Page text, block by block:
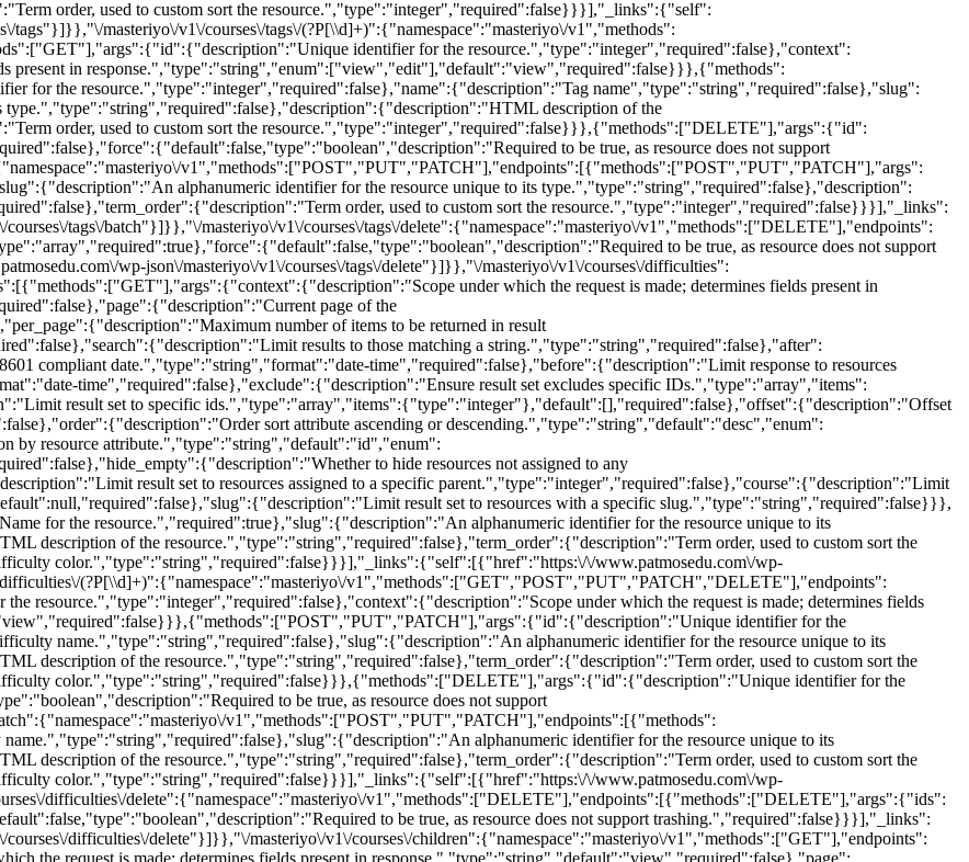
order, used to custom sort the resource.","type":"integer","required":false}}}],"_links":{"self":
tags"}]}},"\/masteriyo\/v1\/courses\/tags\/(?P[\\d]+)":{"namespace":"masteriyo\/v1","methods":
identifier for the resource.","type":"integer","required":false},"context":
present in response.","type":"string","enum":["view","edit"],"default":"view","required":false}}},{"methods":
for the resource.","type":"integer","required":false},"name":{"description":"Tag name","type":"string","required":false},"slug":
type.","type":"string","required":false},"description":{"description":"HTML description of the
order, used to custom sort the resource.","type":"integer","required":false}}},{"methods":["DELETE"],"args":{"id":
to be true, as resource does not support
v1","methods":["POST","PUT","PATCH"],"endpoints":[{"methods":["POST","PUT","PATCH"],"args":
alphanumeric identifier for the resource unique to its type.","type":"string","required":false},"description":
order, used to custom sort the resource.","type":"integer","required":false}}}],"_links":
tags\/batch"}]}},"\/masteriyo\/v1\/courses\/tags\/delete":{"namespace":"masteriyo\/v1","methods":["DELETE"],"endpoints":
to be true, as resource does not support
wp-json\/masteriyo\/v1\/courses\/tags\/delete"}]}},"\/masteriyo\/v1\/courses\/difficulties":
under which the request is made; determines fields present in
page of the
number of items to be returned in result
results to those matching a string.","type":"string","required":false},"after":
compliant date.","type":"string","format":"date-time","required":false},"before":{"description":"Limit response to resources
time","required":false},"exclude":{"description":"Ensure result set excludes specific IDs.","type":"array","items":
result set to specific ids.","type":"array","items":{"type":"integer"},"default":[],"required":false},"offset":{"description":"Offset
sort attribute ascending or descending.","type":"string","default":"desc","enum":
by resource attribute.","type":"string","default":"id","enum":
to hide resources not assigned to any
result set to resources assigned to a specific parent.","type":"integer","required":false},"course":{"description":"Limit
result set to resources with a specific slug.","type":"string","required":false}}},
for the resource.","required":true},"slug":{"description":"An alphanumeric identifier for the resource unique to its
description of the resource.","type":"string","required":false},"term_order":{"description":"Term order, used to custom sort the
color.","type":"string","required":false}}}],"_links":{"self":[{"href":"https:\/\/www.patmosedu.com\/wp-
(?P[\\d]+)":{"namespace":"masteriyo\/v1","methods":["GET","POST","PUT","PATCH","DELETE"],"endpoints":[{"methods":["GET"],"args":{"id":{"description":"Unique identifier for the resource.","type":"integer","required":false},"context":{"description":"Scope under which the request is made; determines fields present in response.","type":"string","enum":["view","edit"],"default":"view","required":false}}},{"methods":["POST","PUT","PATCH"],"args":{"id":{"description":"Unique identifier for the resource.","type":"integer","required":false},"name":{"description":"Difficulty name.","type":"string","required":false},"slug":{"description":"An alphanumeric identifier for the resource unique to its type.","type":"string","required":false},"description":{"description":"HTML description of the resource.","type":"string","required":false},"term_order":{"description":"Term order, used to custom sort the resource.","type":"integer","required":false},"color":{"description":"Difficulty color.","type":"string","required":false}}},{"methods":["DELETE"],"args":{"id":{"description":"Unique identifier for the resource.","type":"integer","required":false},"force":{"default":false,"type":"boolean","description":"Required to be true, as resource does not support trashing.","required":false}}}]},"\/masteriyo\/v1\/courses\/difficulties\/batch":{"namespace":"masteriyo\/v1","methods":["POST","PUT","PATCH"],"endpoints":[{"methods":["POST","PUT","PATCH"],"args":{"name":{"description":"Difficulty name.","type":"string","required":false},"slug":{"description":"An alphanumeric identifier for the resource unique to its type.","type":"string","required":false},"description":{"description":"HTML description of the resource.","type":"string","required":false},"term_order":{"description":"Term order, used to custom sort the resource.","type":"integer","required":false},"color":{"description":"Difficulty color.","type":"string","required":false}}}],"_links":{"self":[{"href":"https:\/\/www.patmosedu.com\/wp-json\/masteriyo\/v1\/courses\/difficulties\/batch"}]}},"\/masteriyo\/v1\/courses\/difficulties\/delete":{"namespace":"masteriyo\/v1","methods":["DELETE"],"endpoints":[{"methods":["DELETE"],"args":{"ids":{"description":"Term IDs.","type":"array","required":true},"force":{"default":false,"type":"boolean","description":"Required to be true, as resource does not support trashing.","required":false}}}],"_links":{"self":[{"href":"https:\/\/www.patmosedu.com\/wp-json\/masteriyo\/v1\/courses\/difficulties\/delete"}]}},"\/masteriyo\/v1\/courses\/children":{"namespace":"masteriyo\/v1","methods":["GET"],"endpoints":[{"methods":["GET"],"args":{"context":{"description":"Scope under which the request is made; determines fields present in response.","type":"string","default":"view","required":false},"page":{"description":"Current page of the collection.","type":"integer","default":1,"minimum":1,"required":false},"per_page":{"description":"Maximum number of items to be returned in result set.","type":"integer","default":10,"minimum":1,"maximum":100,"required":false},"search":{"description":"Limit results to those matching a string.","type":"string","required":false},"after":{"description":"Limit response to resources published after a given ISO8601 compliant date.","type":"string","format":"date-time","required":false},"before":{"description":"Limit response to resources published before a given ISO8601 compliant date.","type":"string","format":"date-time","required":false},"exclude":{"description":"Ensure result set excludes specific IDs.","type":"array","items":{"type":"integer"},"default":[],"required":false},"include":{"description":"Limit result set to specific ids.","type":"array","items":{"type":"integer"},"default":[],"required":false},"offset":{"description":"Offset the result set by a specific number of items.","type":"integer","required":false},"order":{"description":"Order sort attribute ascending or descending.","type":"string","default":"desc","enum":["asc","desc"],"required":false},"orderby":{"description":"Sort collection by object attribute.","type":"string","default":"date","enum":["date","id","include","title","slug","modified","menu_order","rand","meta_value"],"required":false},"course":{"description":"Limit result set to resources assigned to a specific course.","type":"integer","default":null,"required":true}}}],"_links":{"self":[{"href":"https:\/\/www.patmosedu.com\/wp-json\/masteriyo\/v1\/courses\/children"}]}},"\/masteriyo\/v1\/lessons":{"namespace":"masteriyo\/v1","methods":["GET","POST"],"endpoints":[{"methods":["GET"],"args":{"context":{"description":"Scope under which the request is made; determines fields present in response.","type":"string","enum":["view","edit"],"default":"view","required":false},"page":{"description":"Current page of the collection.","type":"integer","default":1,"minimum":1,"required":false},"per_page":{"description":"Maximum number of items to be returned in result set.","type":"integer","default":10,"minimum":1,"maximum":100,"required":false},"search":{"description":"Limit results to those matching a string.","type":"string","required":false},"after":{"description":"Limit response to resources published after a given ISO8601 compliant date.","type":"string","format":"date-time","required":false},"before":{"description":"Limit response to resources published before a given ISO8601 compliant date.","type":"string","format":"date-time","required":false},"exclude":{"description":"Ensure result set excludes specific IDs.","type":"array","items":{"type":"integer"},"default":[],"required":false},"include":{"description":"Limit result set to specific ids.","type":"array","items":{"type":"integer"},"default":[],"required":false},"offset":{"description":"Offset the result set by a specific number of items.","type":"integer","required":false},"order":{"description":"Order sort attribute ascending or descending.","type":"string","default":"asc","enum":["asc","desc"],"required":false},"orderby":{"description":"Sort collection by object attribute.","type":"string","default":"menu_order","enum":["date","id","include","title","slug","modified","menu_order","rand","meta_value"],"required":false},"parent":{"description":"Limit result set to those of particular parent IDs.","type":"array","items":{"type":"integer"},"default":[],"required":false},"parent_exclude":{"description":"Limit result set to all items except those of a particular parent ID.","type":"array","items":{"type":"integer"},"default":[],"required":false},"course_id":{"description":"Limit lessons by course id.","type":"integer","required":false},"slug":{"description":"Limit result set to lessons with a specific slug.","type":"string","required":false},"status":{"default":"any","description":"Limit result set to lessons assigned a specific status.","type":"string","enum":["any","future","draft","pending","private","publish"],"required":false},"category":{"description":"Limit result set to lessons assigned a specific category ID.","type":"string","required":false},"tag":{"description":"Limit result set to lessons assigned a specific tag ID.","type":"string","required":false},"difficulty":{"description":"Limit result set to lessons assigned a specific difficulty ID.","type":"string","required":false}}},{"methods":["POST"],"args":{"name":{"description":"Lesson name","type":"string","required":false},"slug":{"description":"Lesson slug","type":"string","required":false},"date_created":{"description":"The date the lesson was created, in the site's timezone.","type":"string","required":false},"date_created_gmt":{"description":"The date the lesson was created, as GMT.","type":"string","required":false},"status":{"default":"publish","description":"Lesson status (post status).","type":"string","enum":["draft","pending","private","publish","future"],"required":false},"catalog_visibility":{"default":"visible","description":"Catalog visibility","type":"string","enum":["visible","catalog","search","hidden"],"required":false},"description":{"description":"Lesson description","type":"string","required":false},"short_description":{"description":"Lesson short description","type":"string","required":false},"reviews_allowed":{"default":true,"description":"Allow reviews.","type":"boolean","required":false},"parent_id":{"description":"Lesson parent ID","type":"integer","required":true},"course_id":{"description":"Course ID","type":"integer","required":true},"menu_order":{"description":"Menu order, used to custom sort lessons.","type":"integer","required":false},"featured_image":{"description":"Course featured image.","type":"integer","required":false},"video_source":{"default":"self-hosted","description":"Video source","type":"string","enum":["self-hosted","youtube","vimeo","embed-video","live-stream","external","bunny-net"],"required":false},"video_source_url":{"description":"Video source URL","type":"string","required":false},"video_playback_time":{"description":"Video playback time","type":"integer","required":false},"download_materials":{"description":"download_materials","type":"array","items":{"type":"object","properties":{"id":{"description":"Download material ID","type":"integer","default":0,"context":["view","edit"]},"title":{"description":"Download material title","type":"string","context":["view","edit"],"readonly":true},"url":{"description":"Download material URL","type":"string","format":"uri","context":["view","edit"],"readonly":true},"mime_type":{"description":"Download material mime type","type":"string","context":["view","edit"],"readonly":true},"file_size":{"description":"Download material file size","type":"integer","context":["view","edit"],"readonly":true},"formatted_file_size":{"description":"Download material formatted file size","type":"string","context":["view","edit"],"readonly":true},"created_at":{"description":"Download material creation\/upload date.","type":"string","format":"date-time","context":["view","edit"],"readonly":true}}},"required":false},"video_meta":{"d